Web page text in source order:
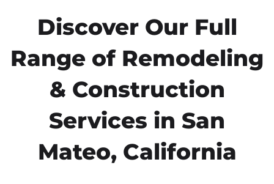
Discover Our Full
Range of Remodeling
& Construction
Services in San
Mateo, California